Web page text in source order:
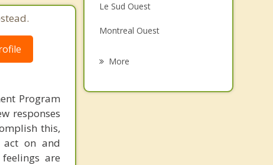
Program
responses
this,
on and
are
Le Sud Ouest
Montreal Ouest
More